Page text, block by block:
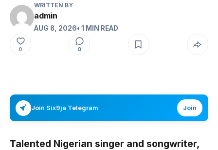
WRITTEN BY
admin
AUG 8, 2026• 1 MIN READ
0 0
Join Six9ja Telegram Join
Talented Nigerian singer and songwriter,